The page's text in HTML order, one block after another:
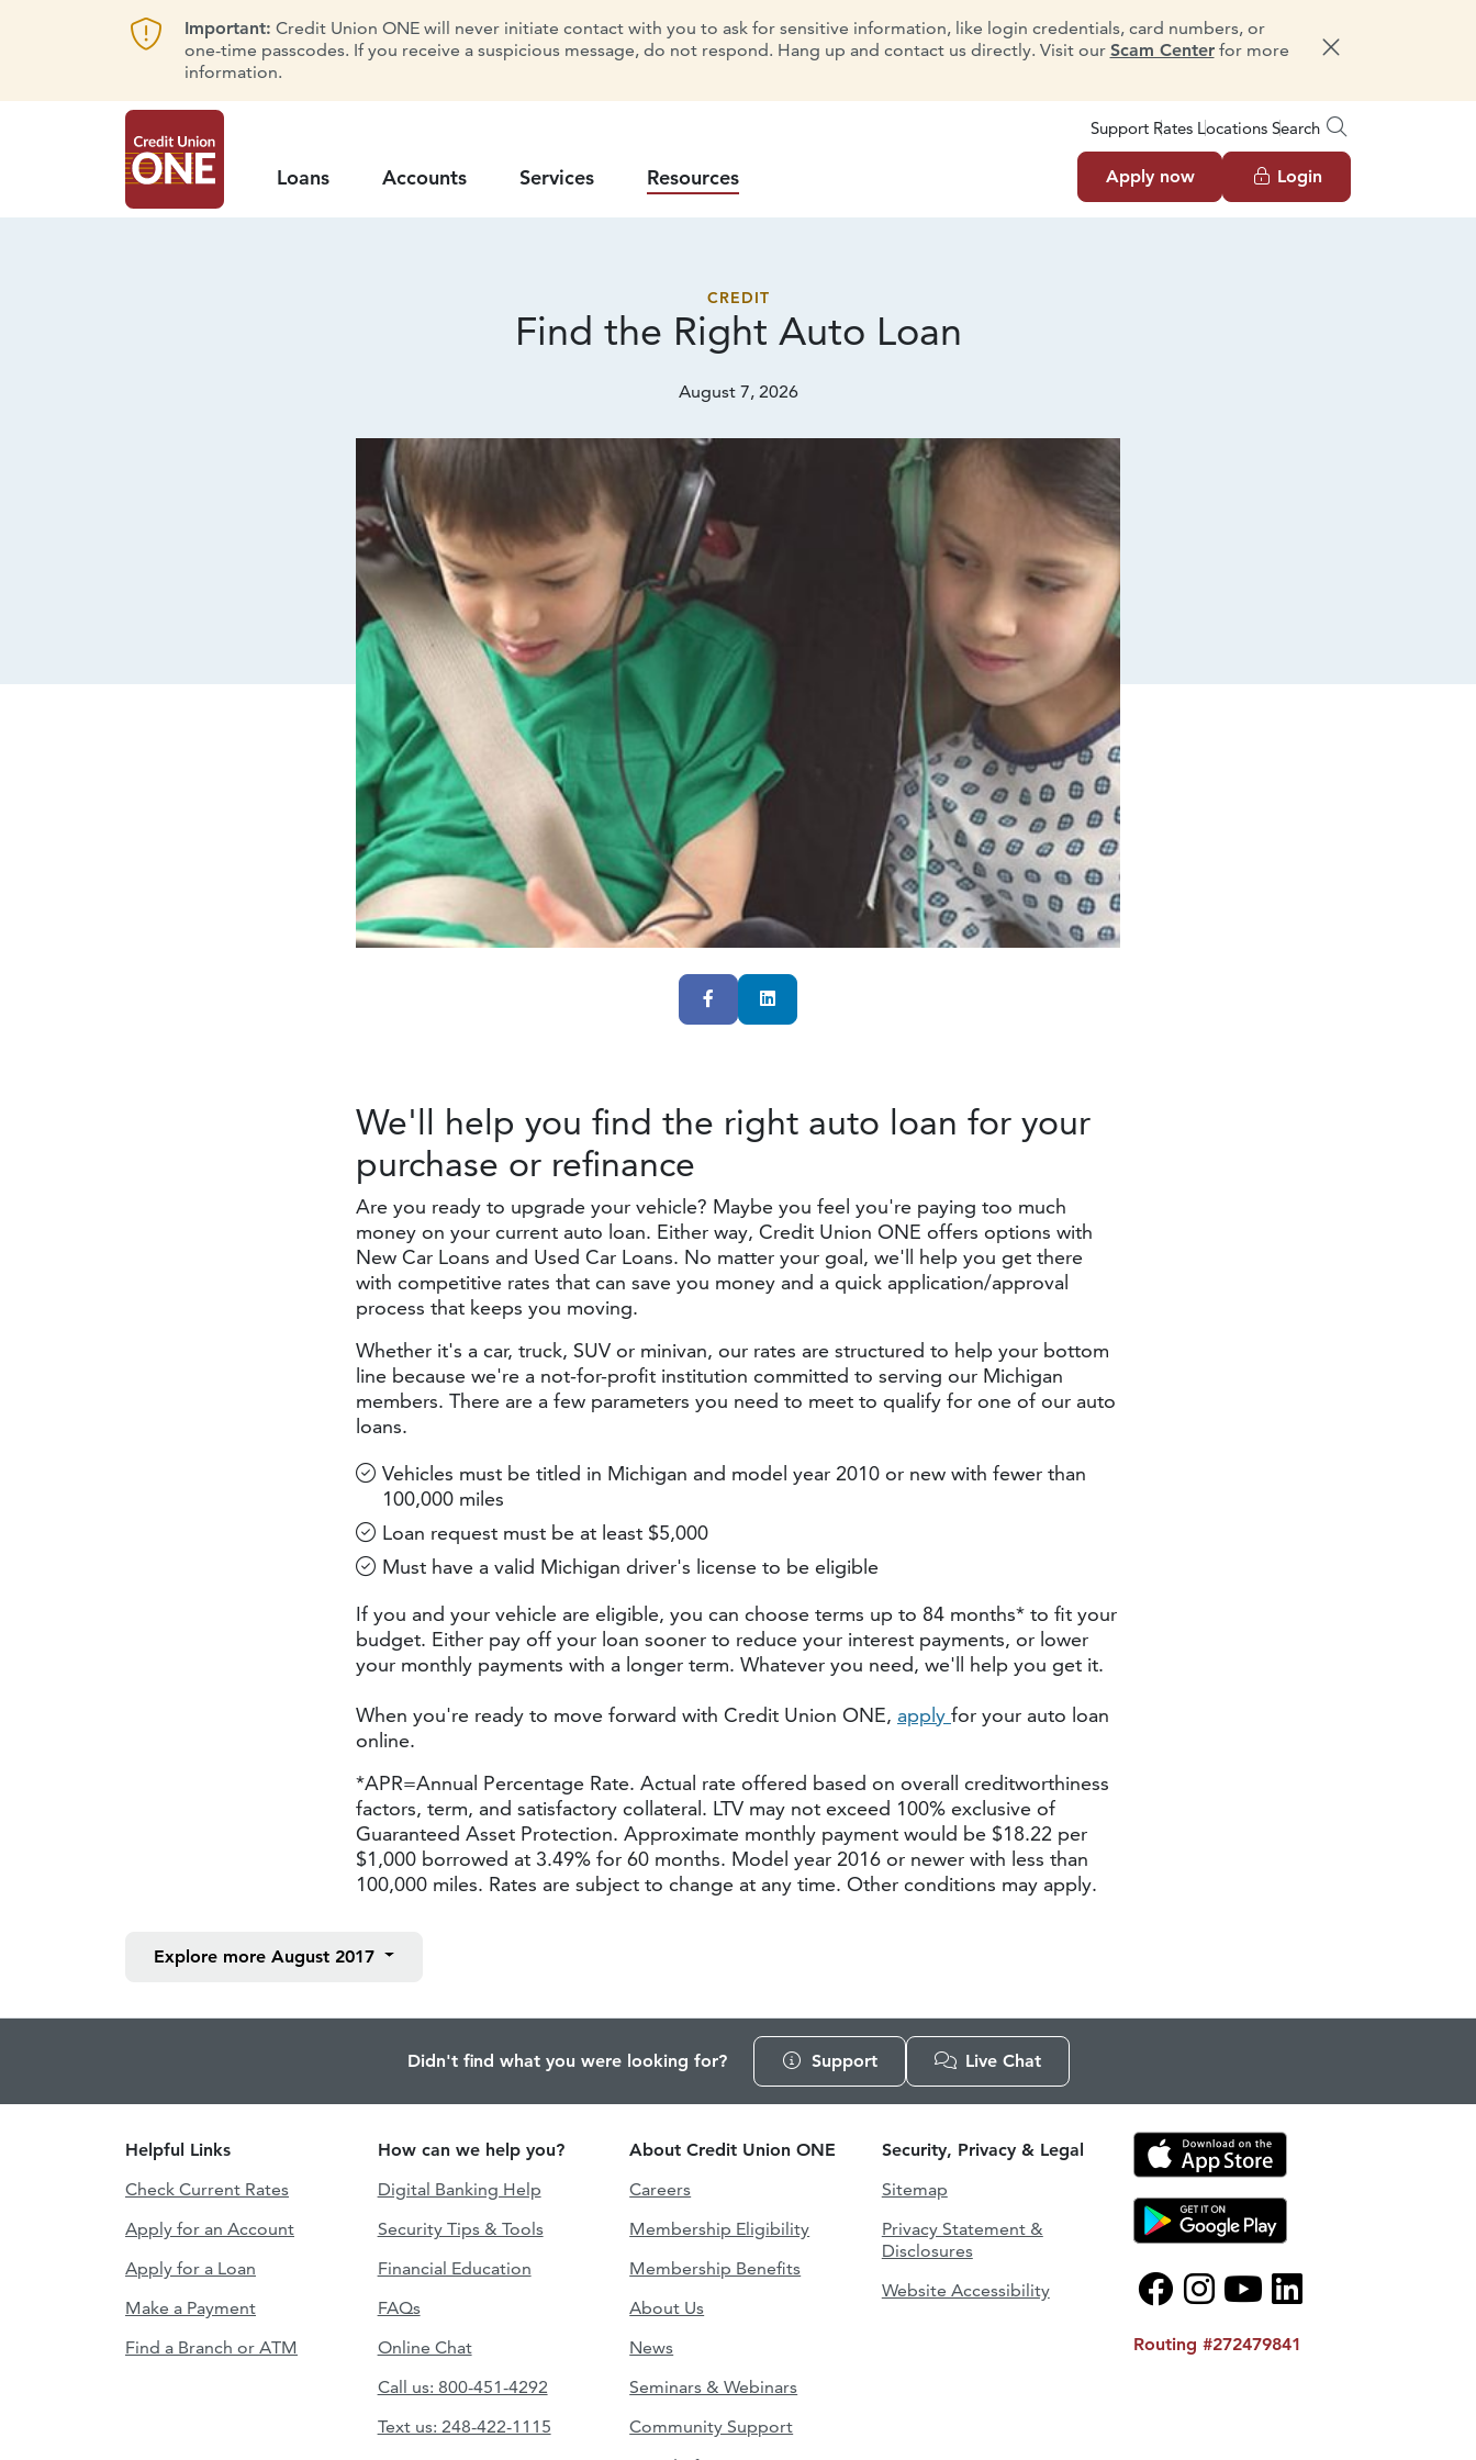
Important: Credit Union ONE will never initiate contact with you to ask for sensitive information, like login credentials, card numbers, or
one-time passcodes. If you receive a suspicious message, do not respond. Hang up and contact us directly. Visit our Scam Centerfor more
information.
Dismiss message
Support Rates Locations Search
Loans Accounts Services Resources Apply now Login
CREDIT
Find the Right Auto Loan
August 7, 2026
FacebookLinkedIn
We'll help you find the right auto loan for your
purchase or refinance
Are you ready to upgrade your vehicle? Maybe you feel you're paying too much
money on your current auto loan. Either way, Credit Union ONE offers options with
New Car Loans and Used Car Loans. No matter your goal, we'll help you get there
with competitive rates that can save you money and a quick application/approval
process that keeps you moving.
Whether it's a car, truck, SUV or minivan, our rates are structured to help your bottom
line because we're a not-for-profit institution committed to serving our Michigan
members. There are a few parameters you need to meet to qualify for one of our auto
loans.
Vehicles must be titled in Michigan and model year 2010 or new with fewer than
100,000 miles
Loan request must be at least $5,000
Must have a valid Michigan driver's license to be eligible
If you and your vehicle are eligible, you can choose terms up to 84 months* to fit your
budget. Either pay off your loan sooner to reduce your interest payments, or lower
your monthly payments with a longer term. Whatever you need, we'll help you get it.
When you're ready to move forward with Credit Union ONE, apply for your auto loan
online.
*APR=Annual Percentage Rate. Actual rate offered based on overall creditworthiness
factors, term, and satisfactory collateral. LTV may not exceed 100% exclusive of
Guaranteed Asset Protection. Approximate monthly payment would be $18.22 per
$1,000 borrowed at 3.49% for 60 months. Model year 2016 or newer with less than
100,000 miles. Rates are subject to change at any time. Other conditions may apply.
Explore moreAugust 2017
Didn't find what you were looking for? Support Live Chat
Helpful Links
Check Current Rates
Apply for an Account
Apply for a Loan
Make a Payment
Find a Branch or ATM
How can we help you?
Digital Banking Help
Security Tips & Tools
Financial Education
FAQs
Online Chat
Call us: 800-451-4292
Text us: 248-422-1115
About Credit Union ONE
Careers
Membership Eligibility
Membership Benefits
About Us
News
Seminars & Webinars
Community Support
Security, Privacy & Legal
Sitemap
Privacy Statement &
Disclosures
Website Accessibility
Routing #272479841